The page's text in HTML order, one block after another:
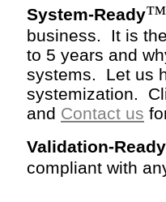
System-Ready™
business. It is
to 5 years and
systems. Let us
systemization.
and Contact us
Validation-Ready
compliant with